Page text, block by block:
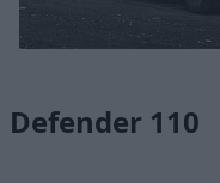
Defender 110